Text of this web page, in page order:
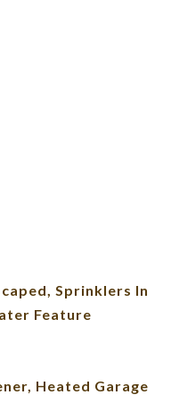
Sprinklers In
Feature
Heated Garage